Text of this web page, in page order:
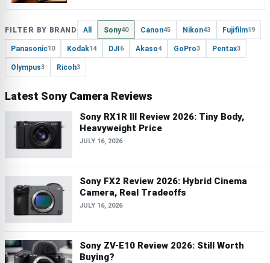
FILTER BY BRAND All Sony40 Canon45 Nikon43 Fujifilm19
Panasonic10 Kodak14 DJI6 Akaso4 GoPro3 Pentax3
Olympus3 Ricoh3
Latest Sony Camera Reviews
Sony RX1R III Review 2026: Tiny Body,
Heavyweight Price
JULY 16, 2026
Sony FX2 Review 2026: Hybrid Cinema
Camera, Real Tradeoffs
JULY 16, 2026
Sony ZV-E10 Review 2026: Still Worth
Buying?